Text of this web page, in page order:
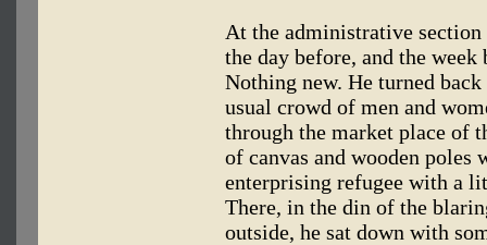
At the administrative
the day before, and the
Nothing new. He turned
usual crowd of men and
through the market place of
of canvas and wooden poles
enterprising refugee with a
There, in the din of the
outside, he sat down with